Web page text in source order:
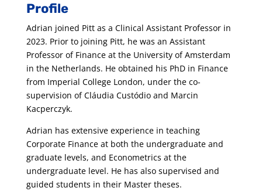
Profile
Adrian joined Pitt as a Clinical Assistant Professor in
2023. Prior to joining Pitt, he was an Assistant
Professor of Finance at the University of Amsterdam
in the Netherlands. He obtained his PhD in Finance
from Imperial College London, under the co-
supervision of Cláudia Custódio and Marcin
Kacperczyk.
Adrian has extensive experience in teaching
Corporate Finance at both the undergraduate and
graduate levels, and Econometrics at the
undergraduate level. He has also supervised and
guided students in their Master theses.